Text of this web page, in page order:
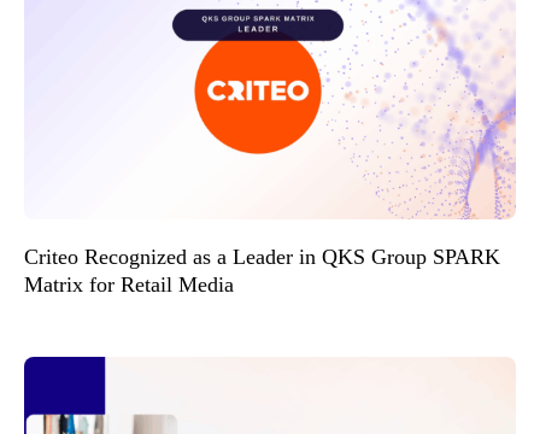
Criteo Recognized as a Leader in QKS Group SPARK
Matrix for Retail Media